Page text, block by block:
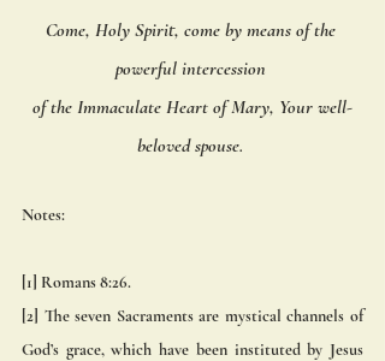
Come, Holy Spirit, come by means of the
powerful intercession
of the Immaculate Heart of Mary, Your well-
beloved spouse.
Notes:
[1] Romans 8:26.
[2] The seven Sacraments are mystical channels of
God’s grace, which have been instituted by Jesus